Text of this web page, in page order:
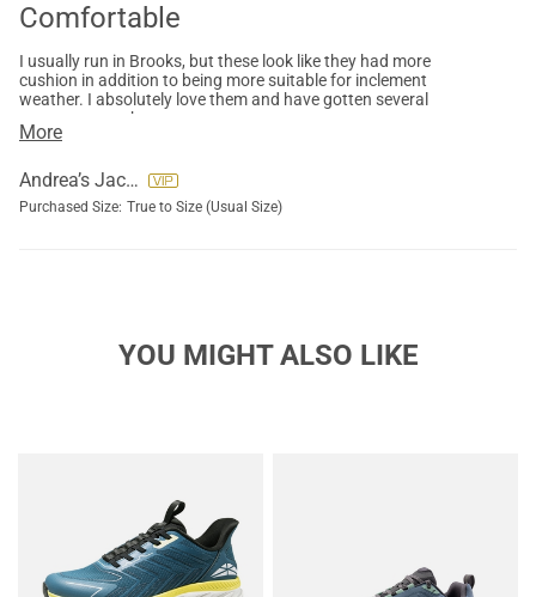
Comfortable
I usually run in Brooks, but these look like they had more
cushion in addition to being more suitable for inclement
weather. I absolutely love them and have gotten several
comments on them.
More
Andrea’s Jacobs
Purchased Size: True to Size (Usual Size)
YOU MIGHT ALSO LIKE